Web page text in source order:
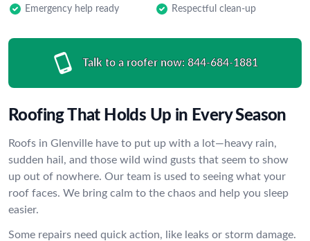
Emergency help ready Respectful clean-up
Talk to a roofer now: 844-684-1881
Roofing That Holds Up in Every Season
Roofs in Glenville have to put up with a lot—heavy rain,
sudden hail, and those wild wind gusts that seem to show
up out of nowhere. Our team is used to seeing what your
roof faces. We bring calm to the chaos and help you sleep
easier.
Some repairs need quick action, like leaks or storm damage.